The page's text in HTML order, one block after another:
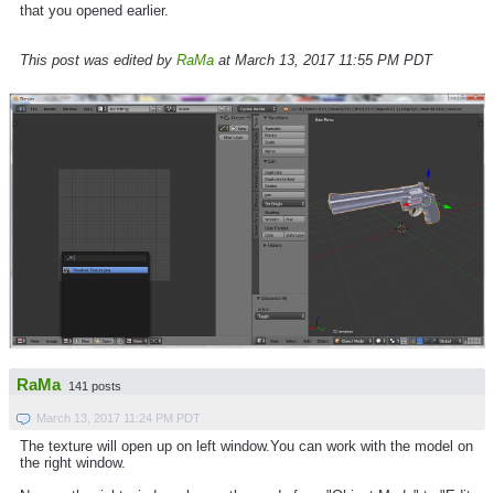
that you opened earlier.
This post was edited by RaMa at March 13, 2017 11:55 PM PDT
RaMa 141 posts
March 13, 2017 11:24 PM PDT
The texture will open up on left window.You can work with the model on
the right window.